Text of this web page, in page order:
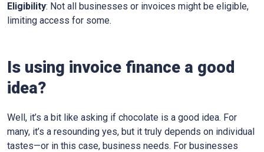
Eligibility: Not all businesses or invoices might be eligible,
limiting access for some.
Is using invoice finance a good
idea?
Well, it’s a bit like asking if chocolate is a good idea. For
many, it’s a resounding yes, but it truly depends on individual
tastes—or in this case, business needs. For businesses